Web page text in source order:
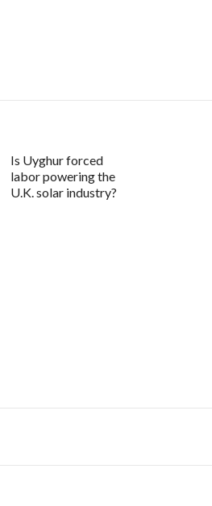
Is Uyghur forced
labor powering the
U.K. solar industry?